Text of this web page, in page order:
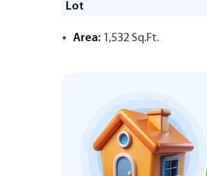
Lot
Area: 1,532 Sq.Ft.